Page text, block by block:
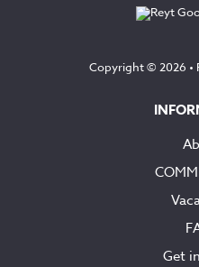
Copyright © 2026 •
Get